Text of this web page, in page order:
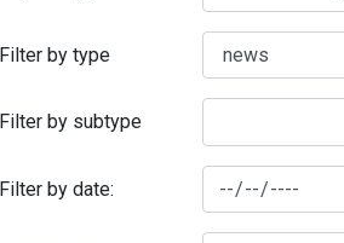
Filter by type
Filter by subtype
Filter by date: